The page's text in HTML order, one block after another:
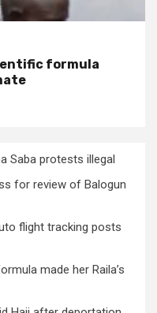
formula
Saba protests illegal
for review of Balogun
flight tracking posts
made her Raila’s